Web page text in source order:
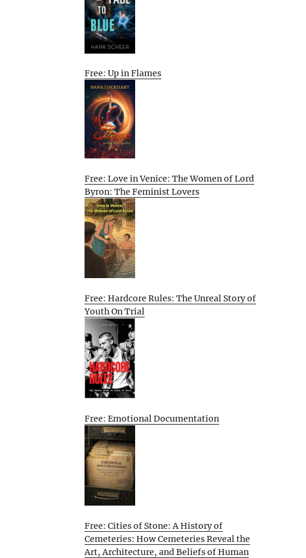
Free: Up in Flames
Free: Love in Venice: The Women of Lord
Byron: The Feminist Lovers
Free: Hardcore Rules: The Unreal Story of
Youth On Trial
Free: Emotional Documentation
Free: Cities of Stone: A History of
Cemeteries: How Cemeteries Reveal the
Art, Architecture, and Beliefs of Human